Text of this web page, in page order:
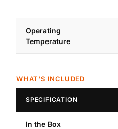
Operating
Temperature
WHAT'S INCLUDED
SPECIFICATION
In the Box